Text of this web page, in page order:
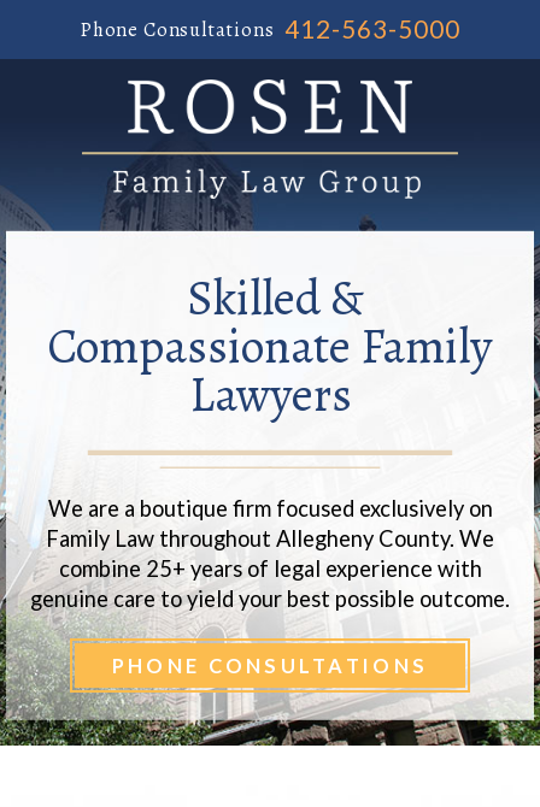
Phone Consultations 412-563-5000
Skilled &
Compassionate Family
Lawyers
We are a boutique firm focused exclusively on
Family Law throughout Allegheny County. We
combine 25+ years of legal experience with
genuine care to yield your best possible outcome.
PHONE CONSULTATIONS